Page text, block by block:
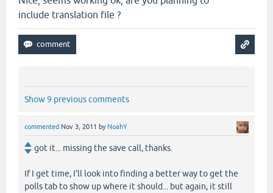
include translation file ?
Show 9 previous comments
commented Nov 3, 2011 by NoahY
got it... missing the save call, thanks.
If I get time, I'll look into finding a better way to get the
polls tab to show up where it should... but again, it still